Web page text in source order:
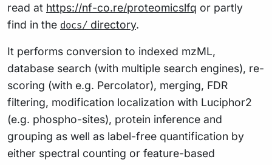
read at https://nf-co.re/proteomicslfq or partly
find in the docs/ directory.
It performs conversion to indexed mzML,
database search (with multiple search engines), re-
scoring (with e.g. Percolator), merging, FDR
filtering, modification localization with Luciphor2
(e.g. phospho-sites), protein inference and
grouping as well as label-free quantification by
either spectral counting or feature-based